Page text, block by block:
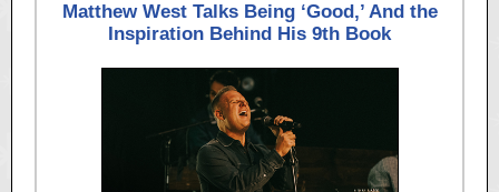
Matthew West Talks Being ‘Good,’ And the
Inspiration Behind His 9th Book